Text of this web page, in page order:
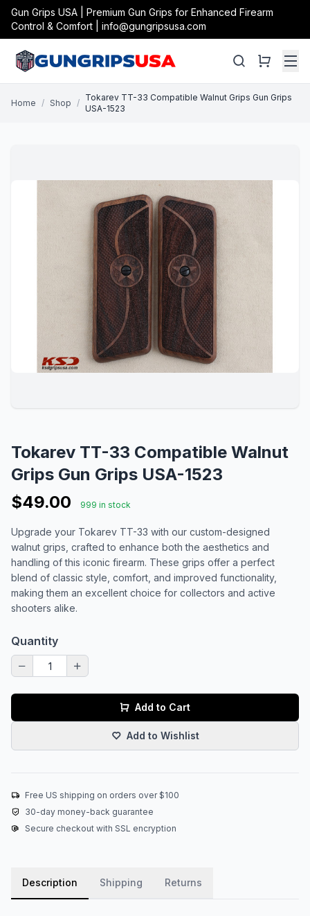
Gun Grips USA | Premium Gun Grips for Enhanced Firearm
Control & Comfort | info@gungripsusa.com
Home / Shop /
Tokarev TT-33 Compatible Walnut Grips Gun Grips
USA-1523
Tokarev TT-33 Compatible Walnut
Grips Gun Grips USA-1523
$49.00
999 in stock
Upgrade your Tokarev TT-33 with our custom-designed
walnut grips, crafted to enhance both the aesthetics and
handling of this iconic firearm. These grips offer a perfect
blend of classic style, comfort, and improved functionality,
making them an excellent choice for collectors and active
shooters alike.
Quantity
Add to Cart
Add to Wishlist
Free US shipping on orders over $100
30-day money-back guarantee
Secure checkout with SSL encryption
Description Shipping Returns